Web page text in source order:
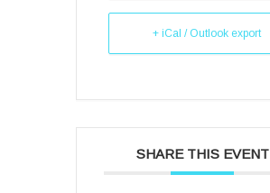
+ iCal / Outlook export
SHARE THIS EVENT